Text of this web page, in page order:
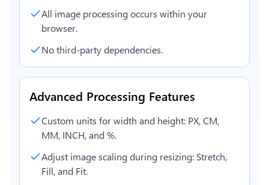
All image processing occurs within your
browser.
No third-party dependencies.
Advanced Processing Features
Custom units for width and height: PX, CM,
MM, INCH, and %.
Adjust image scaling during resizing: Stretch,
Fill, and Fit.